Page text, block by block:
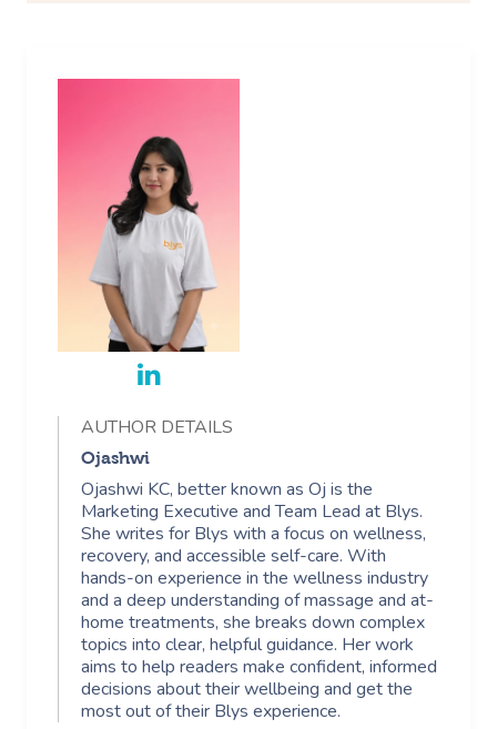
AUTHOR DETAILS
Ojashwi
Ojashwi KC, better known as Oj is the
Marketing Executive and Team Lead at Blys.
She writes for Blys with a focus on wellness,
recovery, and accessible self-care. With
hands-on experience in the wellness industry
and a deep understanding of massage and at-
home treatments, she breaks down complex
topics into clear, helpful guidance. Her work
aims to help readers make confident, informed
decisions about their wellbeing and get the
most out of their Blys experience.